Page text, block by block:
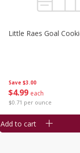
Save $3.00
$4 99 each
$0.71 per ounce
Little Raes Goal
Add to cart